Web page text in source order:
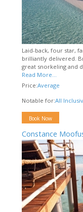
Laid-back, four star,
brilliantly delivered.
great snorkeling and
Read More...
Price:Average
Notable for:All
Book Now
Constance